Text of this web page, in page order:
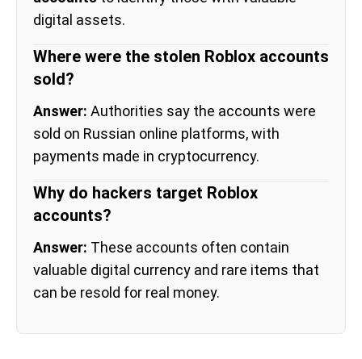
digital assets.
Where were the stolen Roblox accounts
sold?
Answer: Authorities say the accounts were
sold on Russian online platforms, with
payments made in cryptocurrency.
Why do hackers target Roblox
accounts?
Answer: These accounts often contain
valuable digital currency and rare items that
can be resold for real money.